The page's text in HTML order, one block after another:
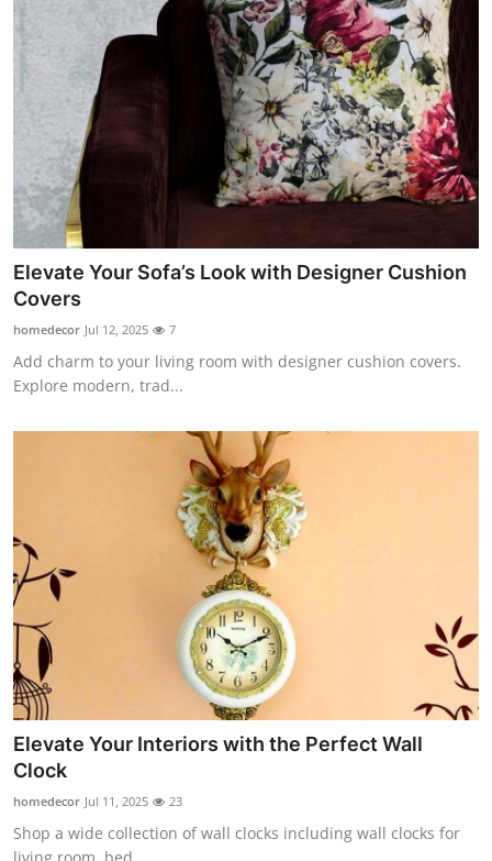
Elevate Your Sofa’s Look with Designer Cushion
Covers
homedecor Jul 12, 2025 7
Add charm to your living room with designer cushion covers.
Explore modern, trad...
Elevate Your Interiors with the Perfect Wall
Clock
homedecor Jul 11, 2025 23
Shop a wide collection of wall clocks including wall clocks for